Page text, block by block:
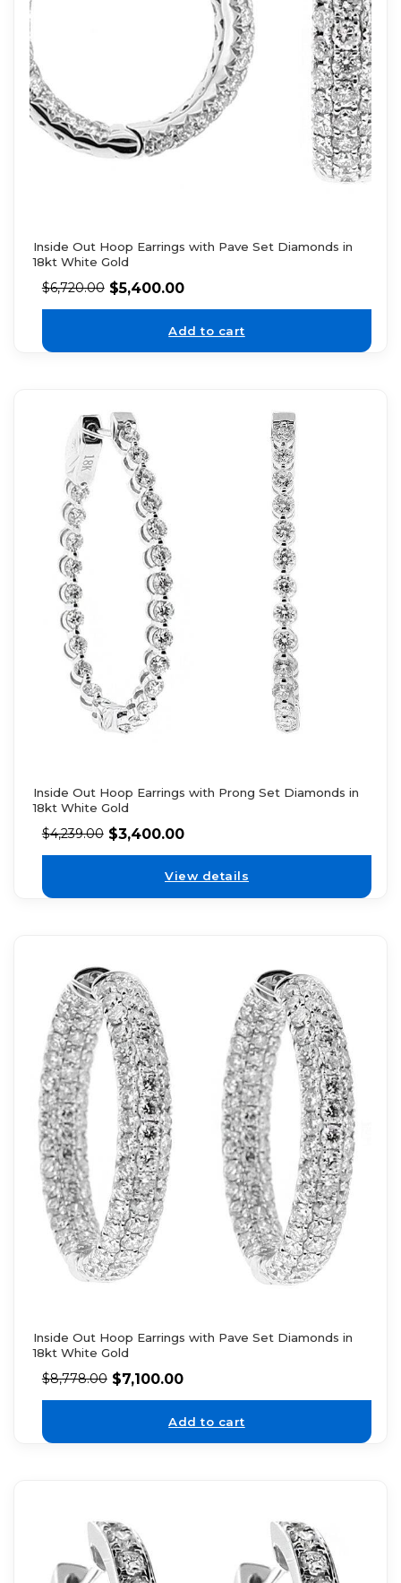
Inside Out Hoop Earrings with Pave Set Diamonds in
18kt White Gold
$6,720.00 $5,400.00
Add to cart
Inside Out Hoop Earrings with Prong Set Diamonds in
18kt White Gold
$4,239.00 $3,400.00
View details
Inside Out Hoop Earrings with Pave Set Diamonds in
18kt White Gold
$8,778.00 $7,100.00
Add to cart